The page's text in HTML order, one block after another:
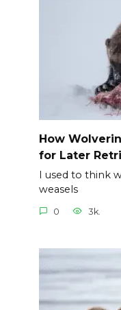
How
for Later
I used to think
weasels
0 3k.